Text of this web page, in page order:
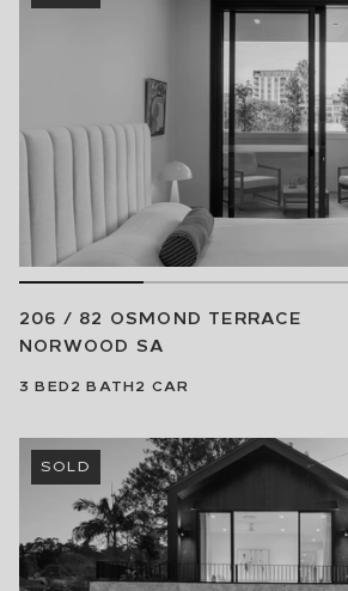
206 / 82 OSMOND TERRACE
NORWOOD SA
3 BED2 BATH2 CAR
SOLD